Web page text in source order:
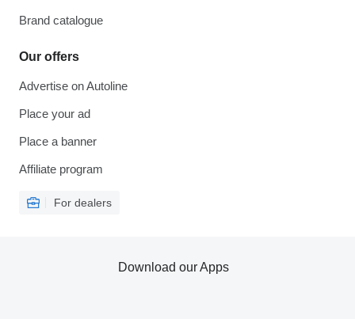
Brand catalogue
Our offers
Advertise on Autoline
Place your ad
Place a banner
Affiliate program
For dealers
Download our Apps